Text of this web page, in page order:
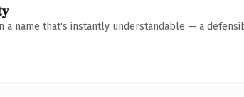
a name that's instantly understandable — a